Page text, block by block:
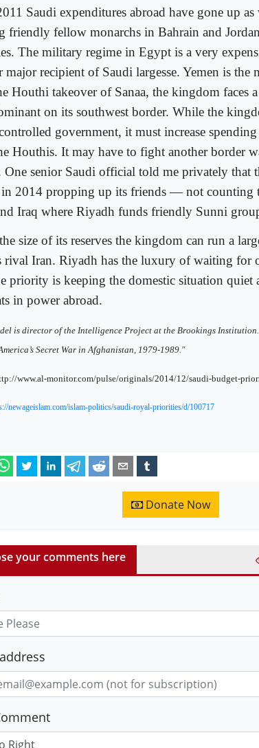
Saudi expenditures abroad have gone up
friendly fellow monarchs in Bahrain and
The military regime in Egypt is a very
major recipient of Saudi largesse. Yemen is the
Houthi takeover of Sanaa, the kingdom faces
on its southwest border. While the
government, it must increase
Houthis. It may have to fight another border
One senior Saudi official told me privately that
2014 propping up its friends — not counting
Iraq where Riyadh funds friendly Sunni
size of its reserves the kingdom can run a
rival Iran. Riyadh has the luxury of waiting for
priority is keeping the domestic situation quiet
in power abroad.
is director of the Intelligence Project at the Brookings
Secret War in Afghanistan, 1979-1989."
www.al-monitor.com/pulse/originals/2014/12/saudi-budget-
newageislam.com/islam-politics/saudi-royal-priorities/d/100717
Donate Now
your comments here